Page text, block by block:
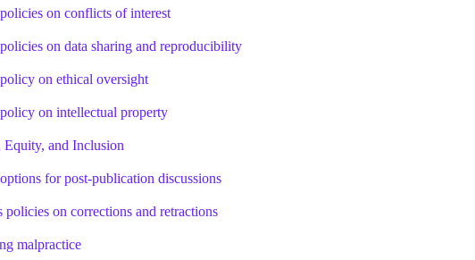
on conflicts of interest
policies on data sharing and reproducibility
on ethical oversight
policy on intellectual property
and Inclusion
for post-publication discussions
policies on corrections and retractions
malpractice